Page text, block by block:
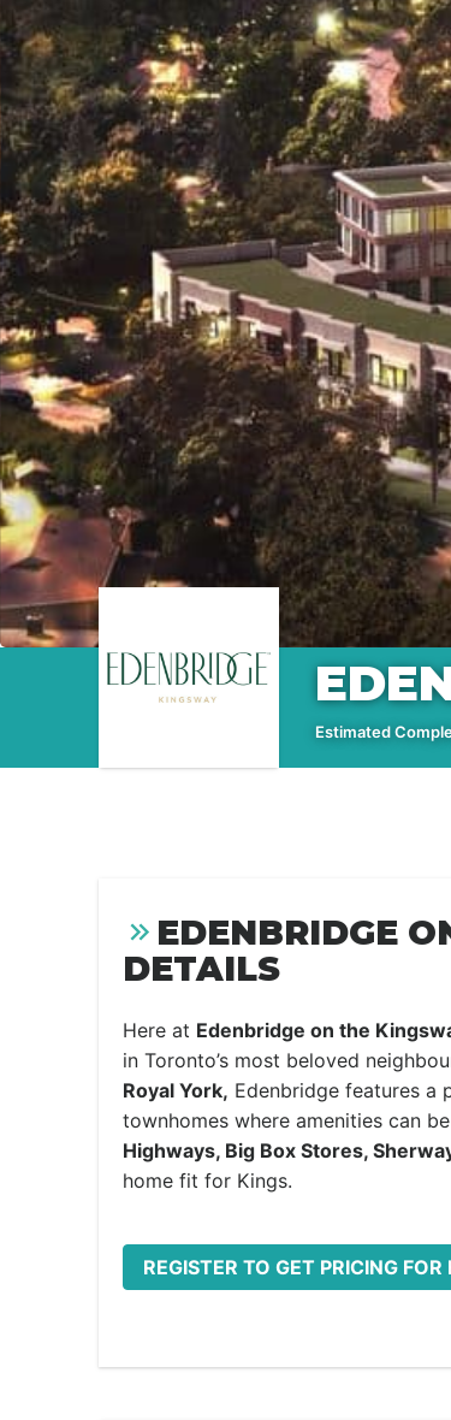
Estimated
EDENBRIDGE
DETAILS
Here at Edenbridge on the
in Toronto’s most beloved
Royal York, Edenbridge features a
townhomes where amenities can
Highways, Big Box Stores,
home fit for Kings.
REGISTER TO GET PRICING